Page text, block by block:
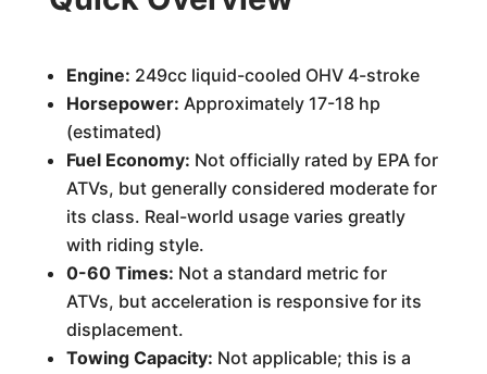
Engine: 249cc liquid-cooled OHV 4-stroke
Horsepower: Approximately 17-18 hp
(estimated)
Fuel Economy: Not officially rated by EPA for
ATVs, but generally considered moderate for
its class. Real-world usage varies greatly
with riding style.
0-60 Times: Not a standard metric for
ATVs, but acceleration is responsive for its
displacement.
Towing Capacity: Not applicable; this is a